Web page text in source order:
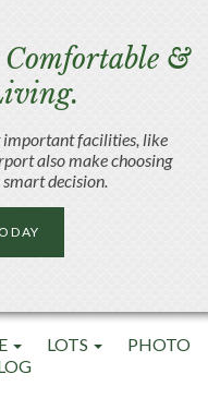
&
important facilities, like
also make choosing
decision.
LOTS
PHOTO